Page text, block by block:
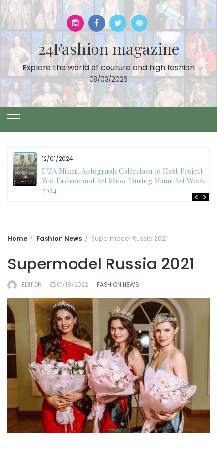
Skip
to
content
24Fashion magazine
Explore the world of couture and high fashion
08/03/2026
12/01/2024
DUA Miami, Autograph Collection to Host Project
Zed Fashion and Art Show During Miami Art Week
2024
Home Fashion News Supermodel Russia 2021
Supermodel Russia 2021
EDITOR 01/18/2022 FASHION NEWS